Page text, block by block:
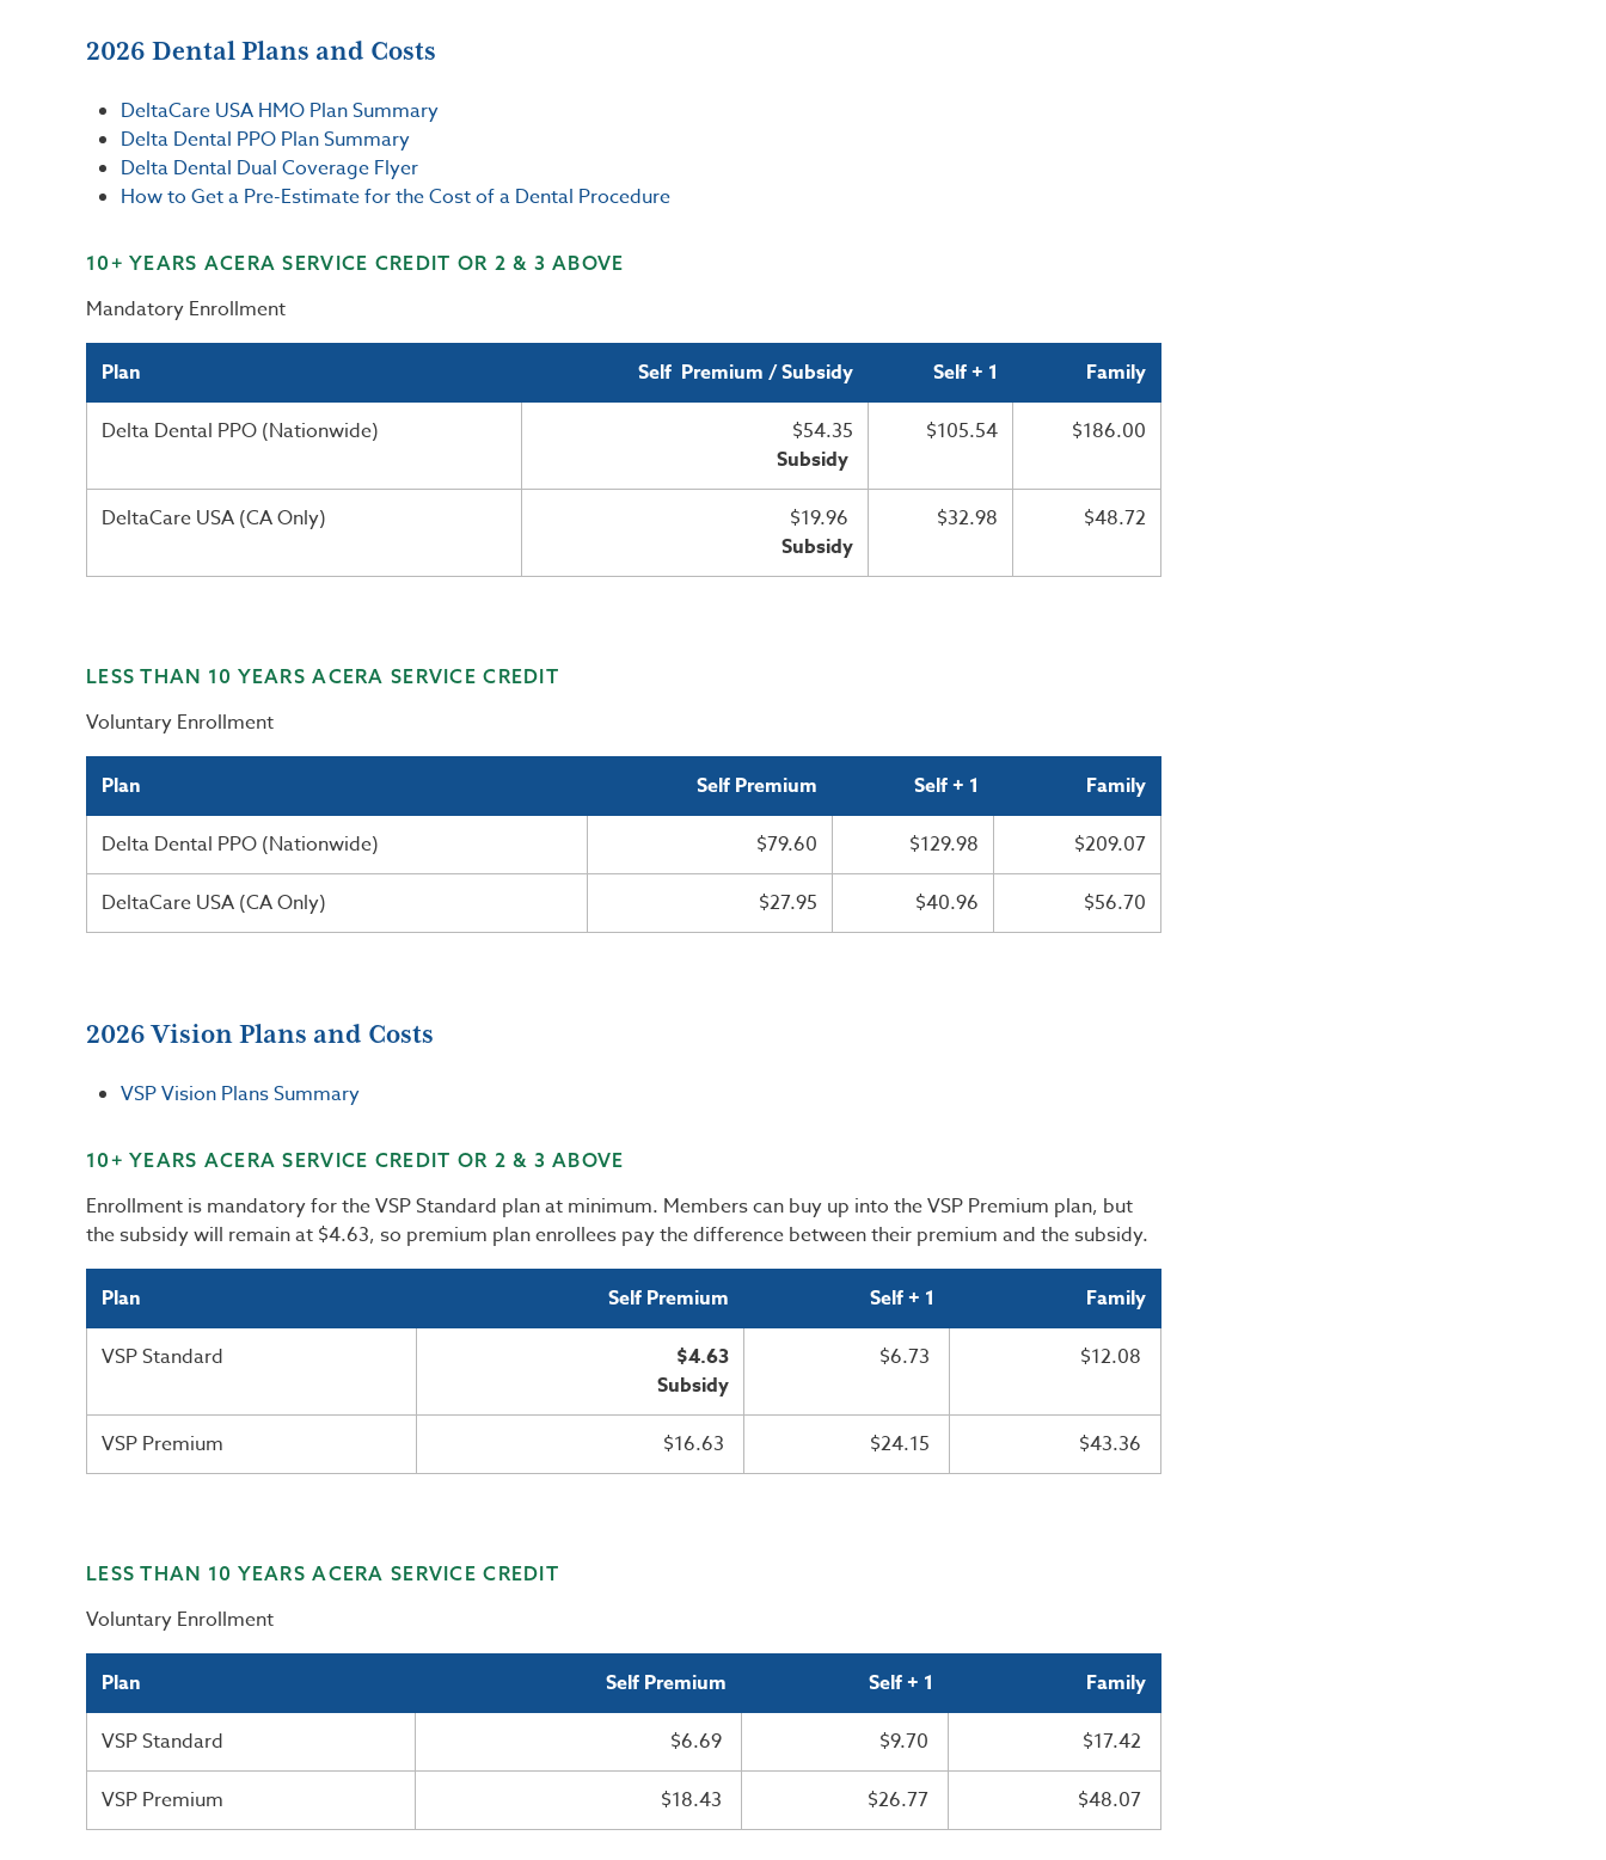
2026 Dental Plans and Costs
DeltaCare USA HMO Plan Summary
Delta Dental PPO Plan Summary
Delta Dental Dual Coverage Flyer
How to Get a Pre-Estimate for the Cost of a Dental Procedure
10+ YEARS ACERA SERVICE CREDIT OR 2 & 3 ABOVE
Mandatory Enrollment
Plan Self Premium / Subsidy Self + 1 Family
Delta Dental PPO (Nationwide)
$54.35
Subsidy
$105.54 $186.00
DeltaCare USA (CA Only)
$19.96
Subsidy
$32.98 $48.72
LESS THAN 10 YEARS ACERA SERVICE CREDIT
Voluntary Enrollment
Plan Self Premium Self + 1 Family
Delta Dental PPO (Nationwide) $79.60 $129.98 $209.07
DeltaCare USA (CA Only) $27.95 $40.96 $56.70
2026 Vision Plans and Costs
VSP Vision Plans Summary
10+ YEARS ACERA SERVICE CREDIT OR 2 & 3 ABOVE
Enrollment is mandatory for the VSP Standard plan at minimum. Members can buy up into the VSP Premium plan, but
the subsidy will remain at $4.63, so premium plan enrollees pay the difference between their premium and the subsidy.
Plan Self Premium Self + 1 Family
VSP Standard
$4.63
Subsidy
$6.73 $12.08
VSP Premium $16.63 $24.15 $43.36
LESS THAN 10 YEARS ACERA SERVICE CREDIT
Voluntary Enrollment
Plan Self Premium Self + 1 Family
VSP Standard $6.69 $9.70 $17.42
VSP Premium $18.43 $26.77 $48.07